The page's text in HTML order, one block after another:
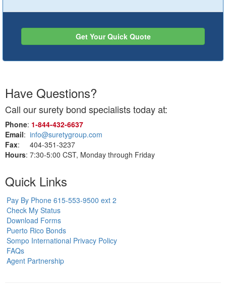
Get Your Quick Quote
Have Questions?
Call our surety bond specialists today at:
Phone: 1‑844‑432‑6637
Email: info@suretygroup.com
Fax: 404-351-3237
Hours: 7:30-5:00 CST, Monday through Friday
Quick Links
Pay By Phone 615-553-9500 ext 2
Check My Status
Download Forms
Puerto Rico Bonds
Sompo International Privacy Policy
FAQs
Agent Partnership